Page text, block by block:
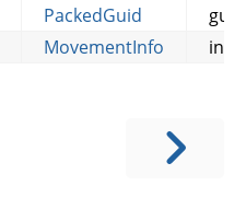
PackedGuid
guid
MovementInfo info